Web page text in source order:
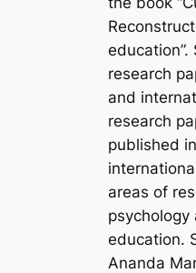
education”.
research
and
research
published
areas of
psychology
education.
Ananda